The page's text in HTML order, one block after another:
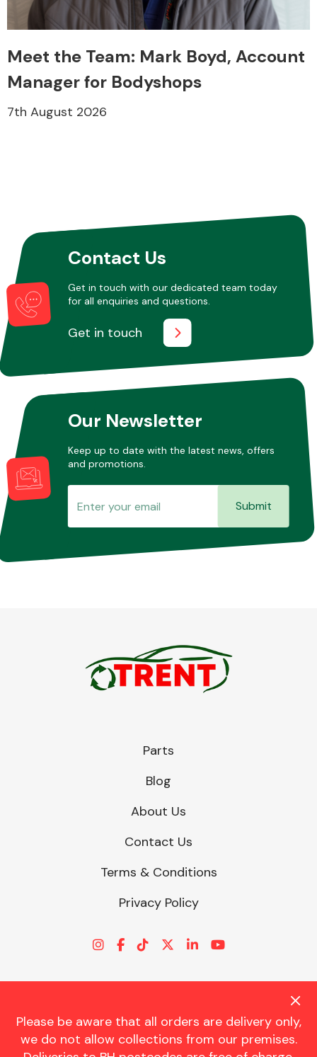
Meet the Team: Mark Boyd, Account
Manager for Bodyshops
7th August 2026
Contact Us
Get in touch with our dedicated team today
for all enquiries and questions.
Get in touch
Our Newsletter
Keep up to date with the latest news, offers
and promotions.
Submit
Please be aware that all orders are delivery only,
we do not allow collections from our premises.
Parts
Blog
About Us
Contact Us
Terms & Conditions
Privacy Policy
© CHARLES TRENT LTD 2026 | Registered Office: Trent House, 8
St. Georges Avenue, Parkstone, Dorset, BH12 4ND | VAT Reg No.